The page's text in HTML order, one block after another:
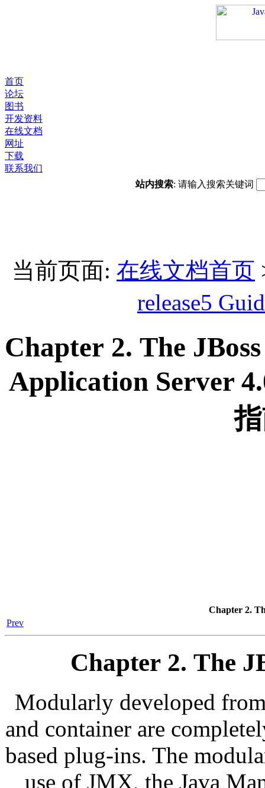
首页
论坛
图书
开发资料
在线文档
网址
下载
联系我们
站内搜索: 请输入搜索关键词
当前页面: 在线文档首页
release5
Chapter 2. The
Application Server
Chapter 2.
Prev
Chapter 2. The
Modularly developed
and container are
based plug-ins. The
use of JMX, the Java